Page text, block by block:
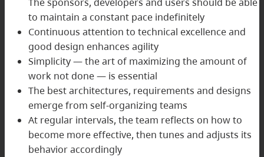
to maintain a constant pace indefinitely
Continuous attention to technical excellence and
good design enhances agility
Simplicity — the art of maximizing the amount of
work not done — is essential
The best architectures, requirements and designs
emerge from self-organizing teams
At regular intervals, the team reflects on how to
become more effective, then tunes and adjusts its
behavior accordingly